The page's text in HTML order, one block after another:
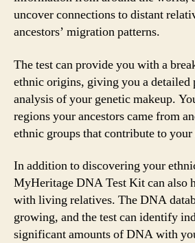
uncover connections to distant
ancestors’ migration patterns.
The test can provide you with a
ethnic origins, giving you a detailed
analysis of your genetic makeup.
regions your ancestors came from
ethnic groups that contribute to your
In addition to discovering your
MyHeritage DNA Test Kit can also
with living relatives. The DNA
growing, and the test can identify
significant amounts of DNA with